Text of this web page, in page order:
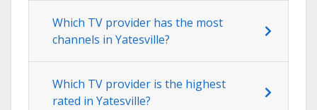
Which TV provider has the most
channels in Yatesville?
Which TV provider is the highest
rated in Yatesville?